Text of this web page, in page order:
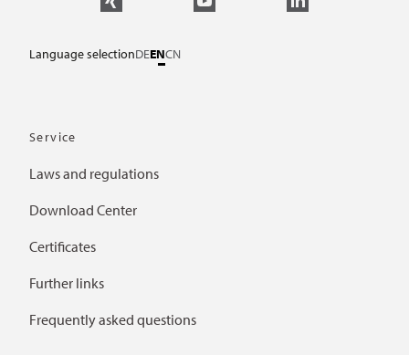
Language selectionDEENCN
Service
Laws and regulations
Download Center
Certificates
Further links
Frequently asked questions